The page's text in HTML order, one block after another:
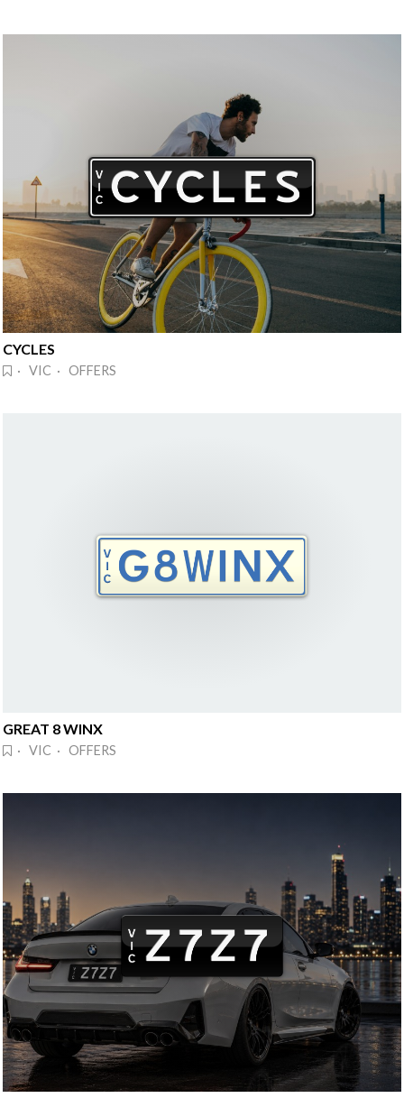
CYCLES
· VIC · OFFERS
GREAT 8 WINX
· VIC · OFFERS